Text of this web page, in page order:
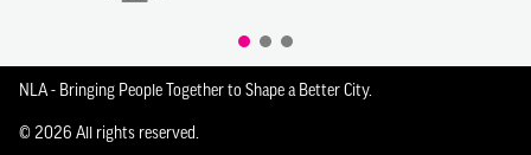
NLA - Bringing People Together to Shape a Better City.
© 2026 All rights reserved.